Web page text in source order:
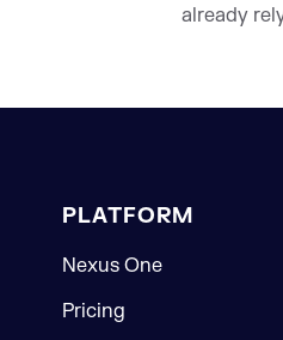
already
PLATFORM
Nexus One
Pricing